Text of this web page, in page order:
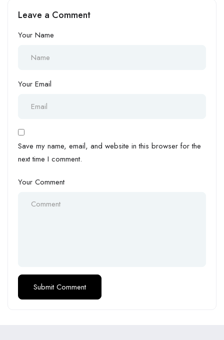
Leave a Comment
Your Name
Your Email
Save my name, email, and website in this browser for the
next time I comment.
Your Comment